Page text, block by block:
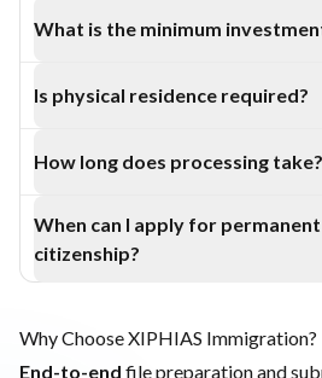
Four: Business Investment, Real
What is the minimum
investment route; other routes
Is physical residence required?
temporary permit. Longer residence
How long does processing take?
document readiness.
When can I apply for
citizenship?
years of qualifying residence;
subject to language and civics.
Why Choose XIPHIAS Immigration?
End-to-end file preparation and